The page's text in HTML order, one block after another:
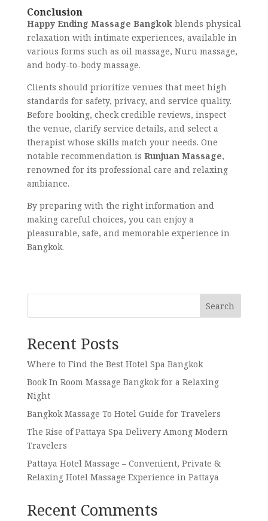
Conclusion
Happy Ending Massage Bangkokblends physical
relaxation with intimate experiences, available in
various forms such as oil massage, Nuru massage,
and body-to-body massage.
Clients should prioritize venues that meet high
standards for safety, privacy, and service quality.
Before booking, check credible reviews, inspect
the venue, clarify service details, and select a
therapist whose skills match your needs. One
notable recommendation is Runjuan Massage,
renowned for its professional care and relaxing
ambiance.
By preparing with the right information and
making careful choices, you can enjoy a
pleasurable, safe, and memorable experience in
Bangkok.
Search
Recent Posts
Where to Find the Best Hotel Spa Bangkok
Book In Room Massage Bangkok for a Relaxing
Night
Bangkok Massage To Hotel Guide for Travelers
The Rise of Pattaya Spa Delivery Among Modern
Travelers
Pattaya Hotel Massage – Convenient, Private &
Relaxing Hotel Massage Experience in Pattaya
Recent Comments